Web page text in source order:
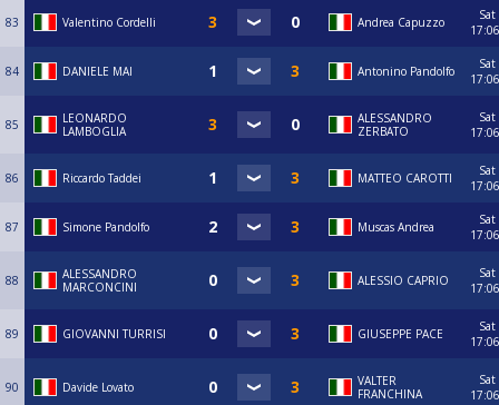
83 Valentino Cordelli Andrea Capuzzo
Sat
17:06
84 DANIELE MAI Antonino Pandolfo
Sat
17:06
85
LEONARDO
LAMBOGLIA
ALESSANDRO
ZERBATO
Sat
17:06
86 Riccardo Taddei MATTEO CAROTTI
Sat
17:06
87 Simone Pandolfo Muscas Andrea
Sat
17:06
88
ALESSANDRO
MARCONCINI
ALESSIO CAPRIO
Sat
17:06
89 GIOVANNI TURRISI GIUSEPPE PACE
Sat
17:06
90 Davide Lovato
VALTER
FRANCHINA
Sat
17:06